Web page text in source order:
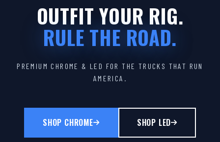
OUTFIT YOUR RIG.
RULE THE ROAD.
PREMIUM CHROME & LED FOR THE TRUCKS THAT RUN
AMERICA.
SHOP CHROME SHOP LED